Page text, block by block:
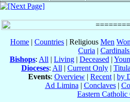
Home | Countries | Religious Men
Curia |
Bishops: All | Living | Deceased |
Dioceses: All | Current Only|
Events: Overview | Recent | by
Ad Limina | Conclaves|
Eastern Catholic